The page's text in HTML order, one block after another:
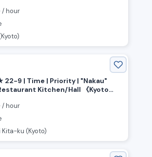
/hour
22-9 | Time | Priority | "Nakau"
Kitchen/Hall 《Kyoto
/hour
Kita-ku (Kyoto)